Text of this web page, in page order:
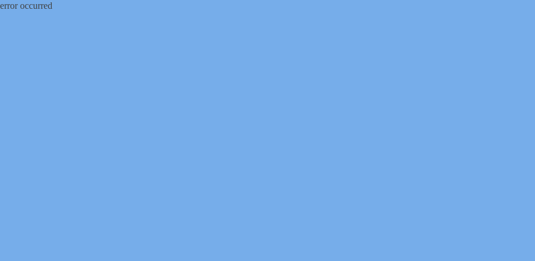
error occurred